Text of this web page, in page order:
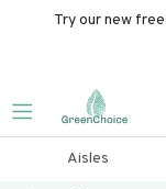
Try our new
Aisles